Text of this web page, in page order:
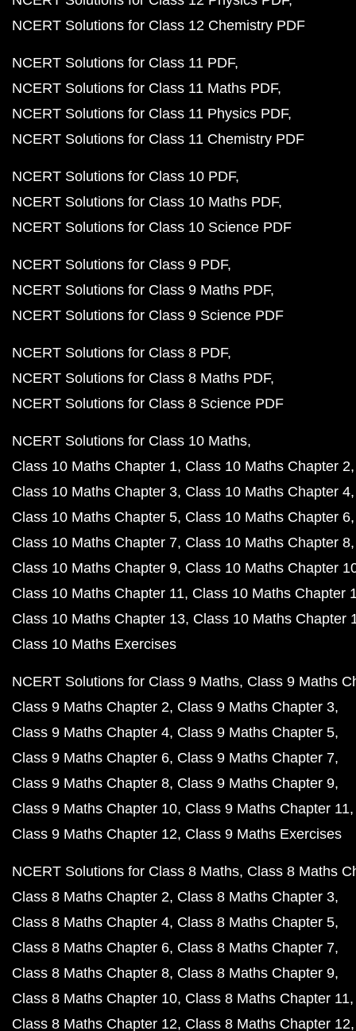
NCERT Solutions for Class 12 Chemistry PDF
NCERT Solutions for Class 11 PDF
NCERT Solutions for Class 11 Maths PDF
NCERT Solutions for Class 11 Physics PDF
NCERT Solutions for Class 11 Chemistry PDF
NCERT Solutions for Class 10 PDF
NCERT Solutions for Class 10 Maths PDF
NCERT Solutions for Class 10 Science PDF
NCERT Solutions for Class 9 PDF
NCERT Solutions for Class 9 Maths PDF
NCERT Solutions for Class 9 Science PDF
NCERT Solutions for Class 8 PDF
NCERT Solutions for Class 8 Maths PDF
NCERT Solutions for Class 8 Science PDF
NCERT Solutions for Class 10 Maths
Class 10 Maths Chapter 1 Class 10 Maths Chapter 2
Class 10 Maths Chapter 3 Class 10 Maths Chapter 4
Class 10 Maths Chapter 5 Class 10 Maths Chapter 6
Class 10 Maths Chapter 7 Class 10 Maths Chapter 8
Class 10 Maths Chapter 9 Class 10 Maths Chapter
Class 10 Maths Chapter 11 Class 10 Maths Chapter
Class 10 Maths Chapter 13 Class 10 Maths Chapter
Class 10 Maths Exercises
NCERT Solutions for Class 9 Maths Class 9 Maths
Class 9 Maths Chapter 2 Class 9 Maths Chapter 3
Class 9 Maths Chapter 4 Class 9 Maths Chapter 5
Class 9 Maths Chapter 6 Class 9 Maths Chapter 7
Class 9 Maths Chapter 8 Class 9 Maths Chapter 9
Class 9 Maths Chapter 10 Class 9 Maths Chapter 11
Class 9 Maths Chapter 12 Class 9 Maths Exercises
NCERT Solutions for Class 8 Maths Class 8 Maths
Class 8 Maths Chapter 2 Class 8 Maths Chapter 3
Class 8 Maths Chapter 4 Class 8 Maths Chapter 5
Class 8 Maths Chapter 6 Class 8 Maths Chapter 7
Class 8 Maths Chapter 8 Class 8 Maths Chapter 9
Class 8 Maths Chapter 10 Class 8 Maths Chapter 11
Class 8 Maths Chapter 12 Class 8 Maths Chapter 12